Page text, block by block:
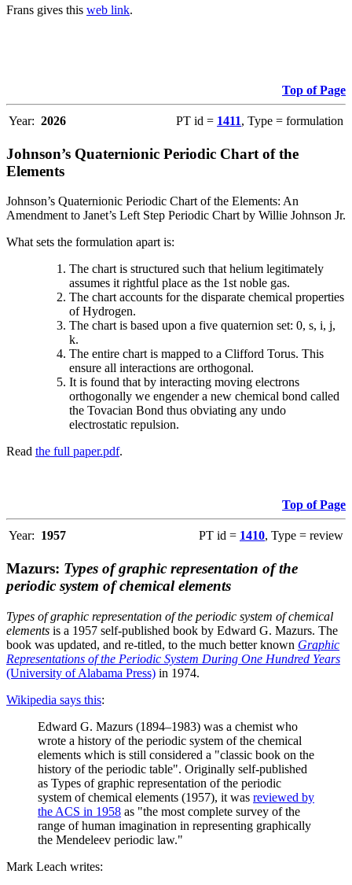
Frans gives this web link.
Top of Page
Year: 2026 PT id = 1411, Type = formulation
Johnson’s Quaternionic Periodic Chart of the
Elements
Johnson’s Quaternionic Periodic Chart of the Elements: An
Amendment to Janet’s Left Step Periodic Chart by Willie Johnson Jr.
What sets the formulation apart is:
The chart is structured such that helium legitimately
assumes it rightful place as the 1st noble gas.
The chart accounts for the disparate chemical properties
of Hydrogen.
The chart is based upon a five quaternion set: 0, s, i, j,
k.
The entire chart is mapped to a Clifford Torus. This
ensure all interactions are orthogonal.
It is found that by interacting moving electrons
orthogonally we engender a new chemical bond called
the Tovacian Bond thus obviating any undo
electrostatic repulsion.
Read the full paper.pdf.
Top of Page
Year: 1957 PT id = 1410, Type = review
Mazurs: Types of graphic representation of the
periodic system of chemical elements
Types of graphic representation of the periodic system of chemical
elements is a 1957 self-published book by Edward G. Mazurs. The
book was updated, and re-titled, to the much better known Graphic
Representations of the Periodic System During One Hundred Years
(University of Alabama Press) in 1974.
Wikipedia says this:
Edward G. Mazurs (1894–1983) was a chemist who
wrote a history of the periodic system of the chemical
elements which is still considered a "classic book on the
history of the periodic table". Originally self-published
as Types of graphic representation of the periodic
system of chemical elements (1957), it was reviewed by
the ACS in 1958 as "the most complete survey of the
range of human imagination in representing graphically
the Mendeleev periodic law."
Mark Leach writes: